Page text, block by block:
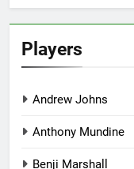
Players
Andrew Johns
Anthony Mundine
Benji Marshall